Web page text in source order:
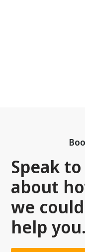
Speak
about
we could
help you.